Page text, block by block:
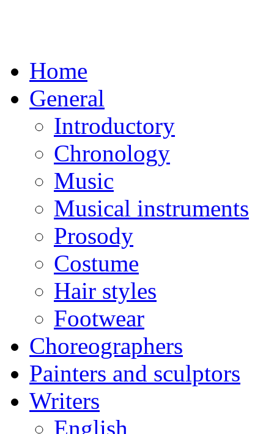
Home
General
Introductory
Chronology
Music
Musical instruments
Prosody
Costume
Hair styles
Footwear
Choreographers
Painters and sculptors
Writers
English